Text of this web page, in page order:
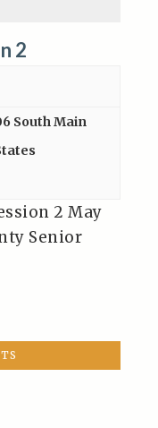
2
South Main
2 May
Senior